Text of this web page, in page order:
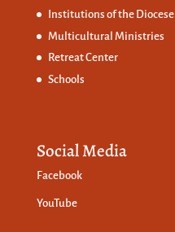
Institutions of the Diocese
Multicultural Ministries
Retreat Center
Schools
Social Media
Facebook
YouTube